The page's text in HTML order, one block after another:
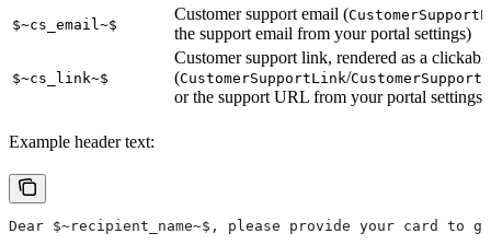
$~cs_email~$
Customer support email (
the support email from your portal settings)
$~cs_link~$
Customer support link, rendered as a
(CustomerSupportLink/
or the support URL from your portal settings)
Example header text:
Dear $~recipient_name~$, please provide your card to